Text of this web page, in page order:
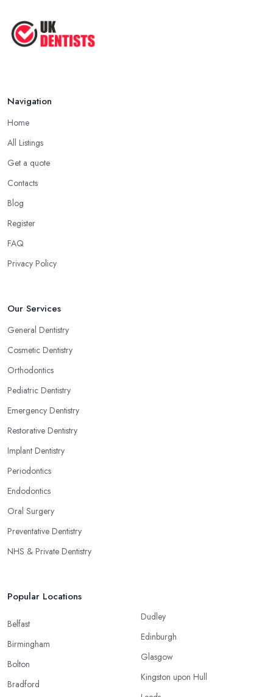
Navigation
Home
All Listings
Get a quote
Contacts
Blog
Register
FAQ
Privacy Policy
Our Services
General Dentistry
Cosmetic Dentistry
Orthodontics
Pediatric Dentistry
Emergency Dentistry
Restorative Dentistry
Implant Dentistry
Periodontics
Endodontics
Oral Surgery
Preventative Dentistry
NHS & Private Dentistry
Popular Locations
Belfast
Birmingham
Bolton
Bradford
Dudley
Edinburgh
Glasgow
Kingston upon Hull